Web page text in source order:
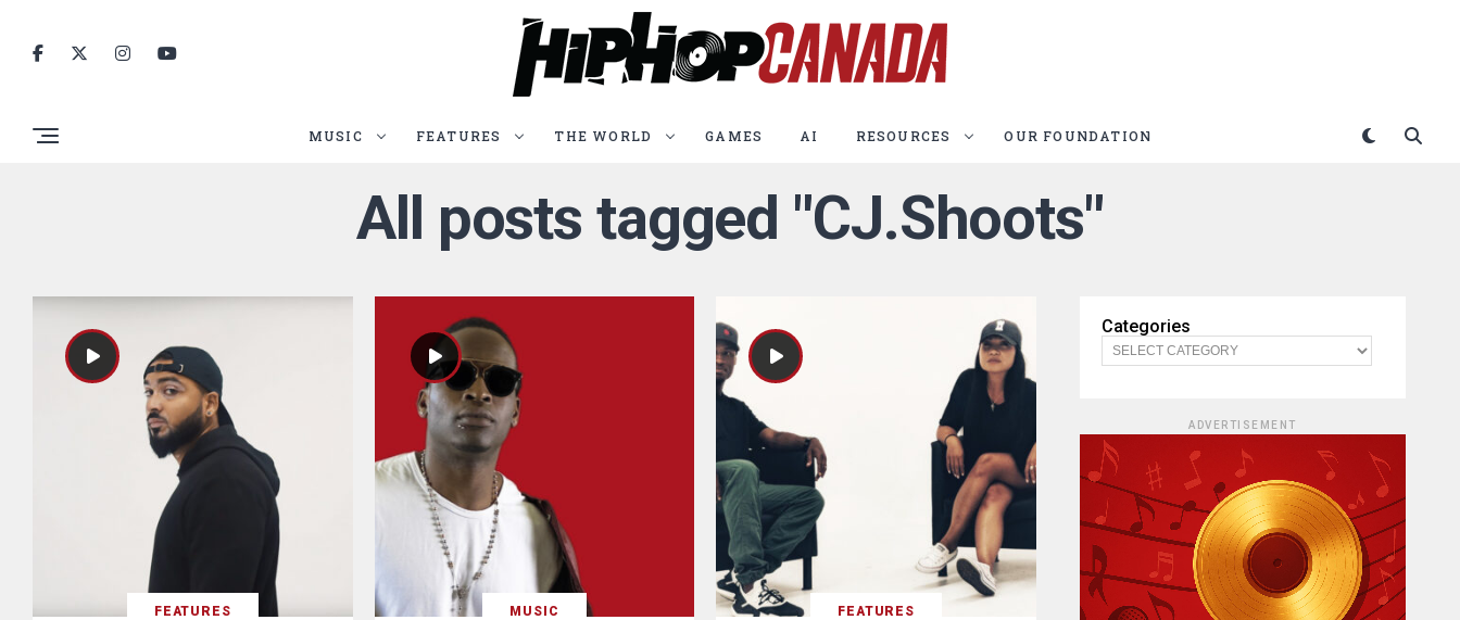
MUSIC FEATURES THE WORLD GAMES AI RESOURCES OUR FOUNDATION
All posts tagged "CJ.Shoots"
FEATURES MUSIC FEATURES
Categories
ADVERTISEMENT